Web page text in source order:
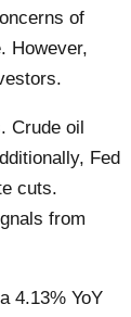
of
However,
Crude oil
Fed
cuts.
from
4.13% YoY